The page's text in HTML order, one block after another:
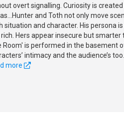
overt signalling. Curiosity is
and Toth not only move
situation and character. His persona
Hers appear insecure but
Room' is performed in the basement
intimacy and the audience’s
more